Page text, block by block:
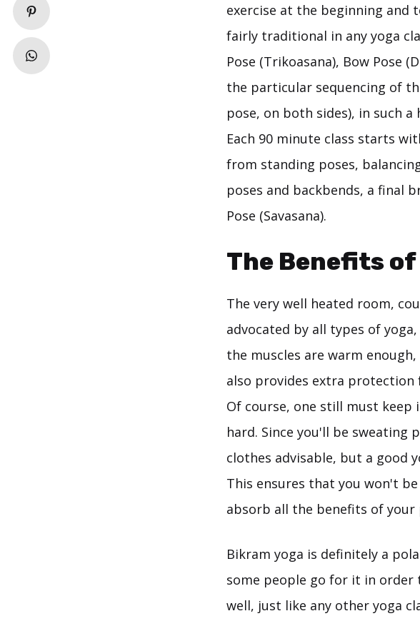
exercise at the beginning and
fairly traditional in any yoga
Pose (Trikoasana), Bow Pose
the particular sequencing of
pose, on both sides), in such
Each 90 minute class starts
from standing poses,
poses and backbends, a final
Pose (Savasana).
The Benefits of
The very well heated room,
advocated by all types of
the muscles are warm
also provides extra
Of course, one still must
hard. Since you'll be sweating
clothes advisable, but a good
This ensures that you won't
absorb all the benefits of your
Bikram yoga is definitely a
some people go for it in
well, just like any other yoga